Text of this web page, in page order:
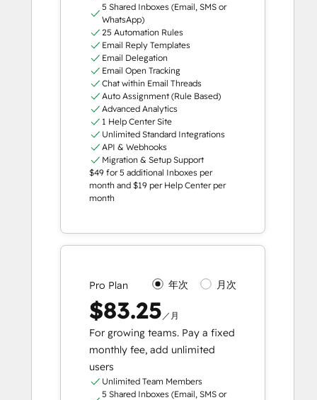
5 Shared Inboxes (Email, SMS or
WhatsApp)
25 Automation Rules
Email Reply Templates
Email Delegation
Email Open Tracking
Chat within Email Threads
Auto Assignment (Rule Based)
Advanced Analytics
1 Help Center Site
Unlimited Standard Integrations
API & Webhooks
Migration & Setup Support
$49 for 5 additional Inboxes per
month and $19 per Help Center per
month
Pro Plan 年次 月次
$83.25 ／月
For growing teams. Pay a fixed
monthly fee, add unlimited
users
Unlimited Team Members
5 Shared Inboxes (Email, SMS or